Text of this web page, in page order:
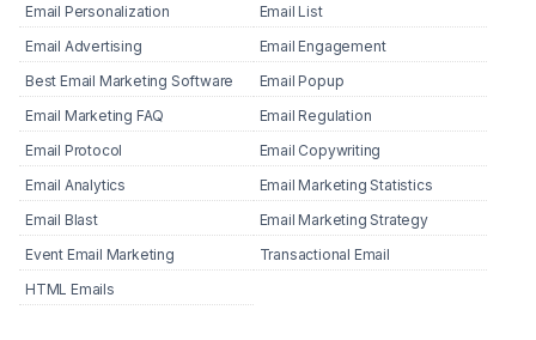
Email Personalization
Email List
Email Advertising
Email Engagement
Best Email Marketing Software
Email Popup
Email Marketing FAQ
Email Regulation
Email Protocol
Email Copywriting
Email Analytics
Email Marketing Statistics
Email Blast
Email Marketing Strategy
Event Email Marketing
Transactional Email
HTML Emails